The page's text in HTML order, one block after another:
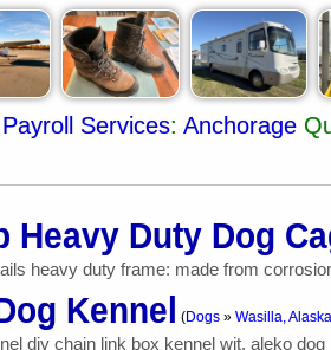
Services: Anchorage
Heavy Duty Dog
heavy duty frame: made from
Kennel (Dogs » Wasilla, Alaska
diy chain link box kennel wit. aleko